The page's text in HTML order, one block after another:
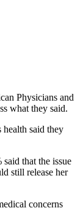
Physicians and
what they said.
health said they
that the issue
still release her
concerns